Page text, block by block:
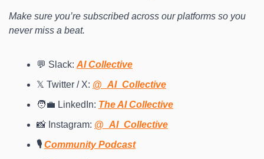
Make sure you’re subscribed across our platforms so you
never miss a beat.
💬 Slack: AI Collective
𝕏 Twitter / X: @_AI_Collective
🧑‍💼 LinkedIn: The AI Collective
📸 Instagram: @_AI_Collective
🎙️ Community Podcast